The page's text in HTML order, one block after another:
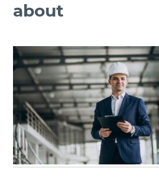
about